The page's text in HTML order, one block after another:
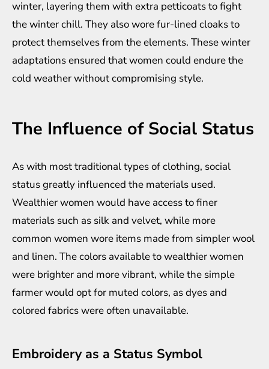
winter, layering them with extra petticoats to fight
the winter chill. They also wore fur-lined cloaks to
protect themselves from the elements. These winter
adaptations ensured that women could endure the
cold weather without compromising style.
The Influence of Social Status
As with most traditional types of clothing, social
status greatly influenced the materials used.
Wealthier women would have access to finer
materials such as silk and velvet, while more
common women wore items made from simpler wool
and linen. The colors available to wealthier women
were brighter and more vibrant, while the simple
farmer would opt for muted colors, as dyes and
colored fabrics were often unavailable.
Embroidery as a Status Symbol